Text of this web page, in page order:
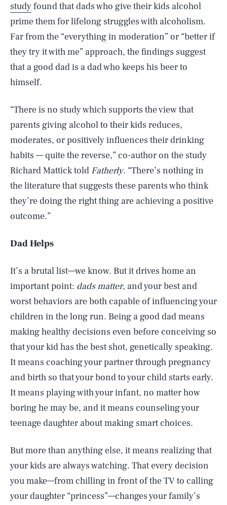
studyfound that dads who give their kids alcohol
prime them for lifelong struggles with alcoholism.
Far from the “everything in moderation” or “better if
they try it with me” approach, the findings suggest
that a good dad is a dad who keeps his beer to
himself.
“There is no study which supports the view that
parents giving alcohol to their kids reduces,
moderates, or positively influences their drinking
habits — quite the reverse,” co-author on the study
Richard Mattick told Fatherly. “There’s nothing in
the literature that suggests these parents who think
they’re doing the right thing are achieving a positive
outcome.”
Dad Helps
It’s a brutal list—we know. But it drives home an
important point: dads matter, and your best and
worst behaviors are both capable of influencing your
children in the long run. Being a good dad means
making healthy decisions even before conceiving so
that your kid has the best shot, genetically speaking.
It means coaching your partner through pregnancy
and birth so that your bond to your child starts early.
It means playing with your infant, no matter how
boring he may be, and it means counseling your
teenage daughter about making smart choices.
But more than anything else, it means realizing that
your kids are always watching. That every decision
you make—from chilling in front of the TV to calling
your daughter “princess”—changes your family’s